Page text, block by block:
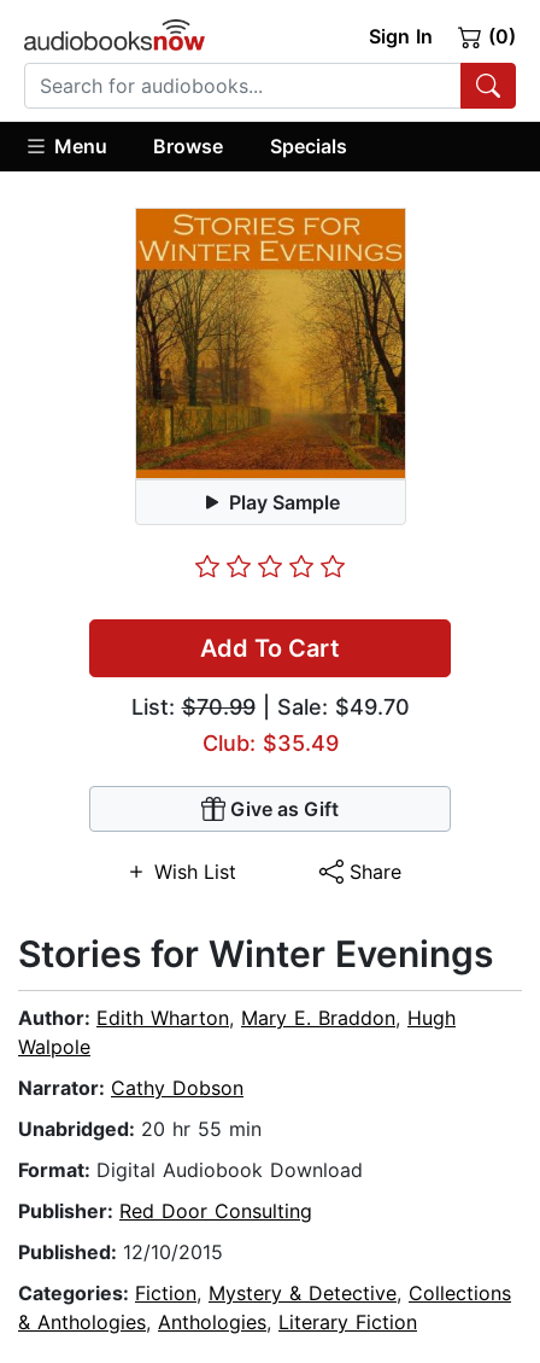
Sign In (0)
Menu Browse Specials
Play Sample
Add To Cart
List:$70.99| Sale: $49.70
Club: $35.49
Give as Gift
Wish List Share
Stories for Winter Evenings
Author: Edith Wharton, Mary E. Braddon, Hugh
Walpole
Narrator: Cathy Dobson
Unabridged: 20 hr 55 min
Format: Digital Audiobook Download
Publisher: Red Door Consulting
Published: 12/10/2015
Categories: Fiction, Mystery & Detective, Collections
& Anthologies, Anthologies, Literary Fiction